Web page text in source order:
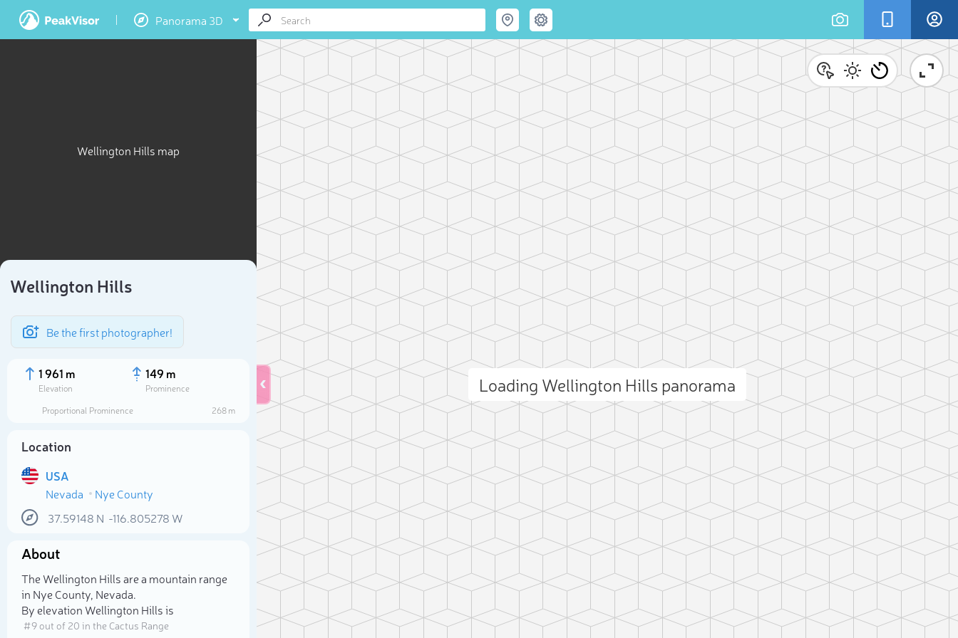
Panorama 3D
Wellington Hills map
Wellington Hills
Be the first photographer!
1 961 m
Elevation
149 m
Prominence
Proportional Prominence
268 m
Location
USA
Nevada
Nye County
37.59148 N -116.805278 W
About
The Wellington Hills are a mountain range
in Nye County, Nevada.
By elevation Wellington Hills is
# 9 out of 20 in the Cactus Range
Loading Wellington Hills panorama
Select photo